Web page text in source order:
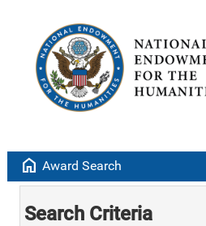
home Award Search
Search Criteria